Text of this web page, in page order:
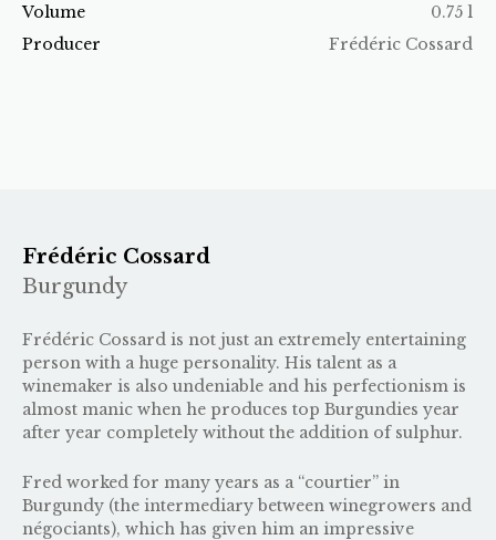
Volume
0.75 l
Producer
Frédéric Cossard
Frédéric Cossard
Burgundy
Frédéric Cossard is not just an extremely entertaining
person with a huge personality. His talent as a
winemaker is also undeniable and his perfectionism is
almost manic when he produces top Burgundies year
after year completely without the addition of sulphur.
Fred worked for many years as a “courtier” in
Burgundy (the intermediary between winegrowers and
négociants), which has given him an impressive